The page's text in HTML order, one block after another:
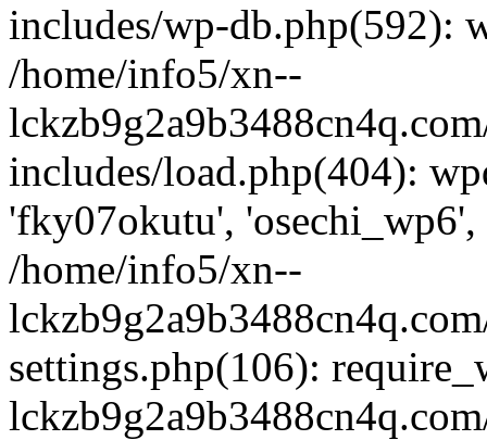
includes/wp-db.php(592):
/home/info5/xn--
includes/load.php(404):
'fky07okutu',
/home/info5/xn--
settings.php(106):